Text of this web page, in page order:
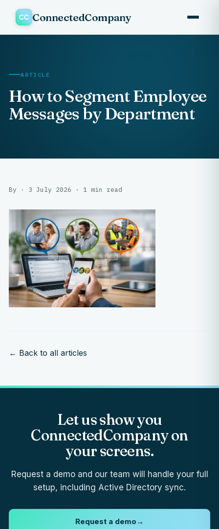
ConnectedCompany
ARTICLE
How to Segment Employee
Messages by Department
By · 3 July 2026 · 1 min read
← Back to all articles
Let us show you
ConnectedCompany on
your screens.
Request a demo and our team will handle your full
setup, including Active Directory sync.
Request a demo →